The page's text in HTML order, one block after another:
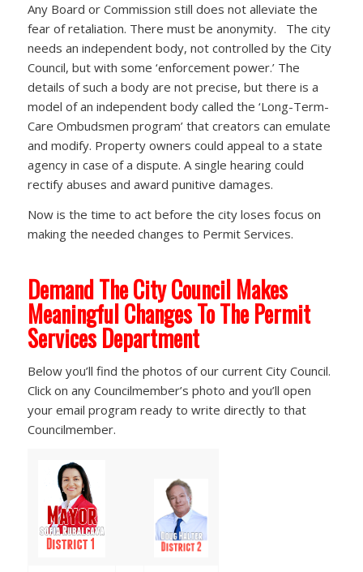
Any Board or Commission still does not alleviate the
fear of retaliation. There must be anonymity. The city
needs an independent body, not controlled by the City
Council, but with some ‘enforcement power.’ The
details of such a body are not precise, but there is a
model of an independent body called the ‘Long-Term-
Care Ombudsmen program’ that creators can emulate
and modify. Property owners could appeal to a state
agency in case of a dispute. A single hearing could
rectify abuses and award punitive damages.
Now is the time to act before the city loses focus on
making the needed changes to Permit Services.
Demand The City Council Makes
Meaningful Changes To The Permit
Services Department
Below you’ll find the photos of our current City Council.
Click on any Councilmember’s photo and you’ll open
your email program ready to write directly to that
Councilmember.